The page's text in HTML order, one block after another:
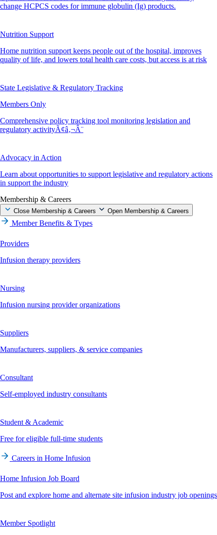
change HCPCS codes for immune globulin (Ig) products.
Nutrition Support
Home nutrition support keeps people out of the hospital, improves
quality of life, and lowers total health care costs, but access is at risk
State Legislative & Regulatory Tracking
Members Only
Comprehensive policy tracking tool monitoring legislation and
regulatory activityÃ¢â‚¬Â¨
Advocacy in Action
Learn about opportunities to support legislative and regulatory actions
in support the industry
Membership & Careers
Close Membership & Careers Open Membership & Careers
Member Benefits & Types
Providers
Infusion therapy providers
Nursing
Infusion nursing provider organizations
Suppliers
Manufacturers, suppliers, & service companies
Consultant
Self-employed industry consultants
Student & Academic
Free for eligible full-time students
Careers in Home Infusion
Home Infusion Job Board
Post and explore home and alternate site infusion industry job openings
Member Spotlight